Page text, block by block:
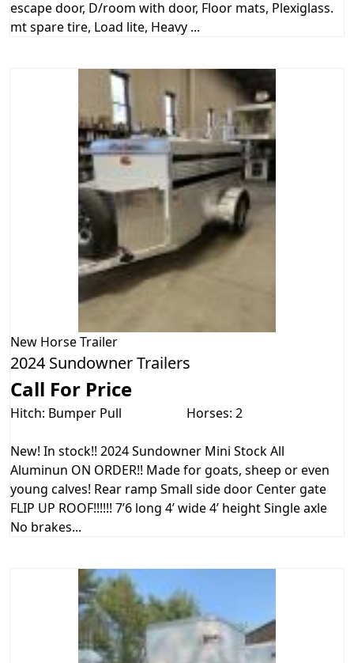
escape door, D/room with door, Floor mats, Plexiglass.
mt spare tire, Load lite, Heavy ...
New Horse Trailer
2024 Sundowner Trailers
Call For Price
Hitch: Bumper Pull Horses: 2
New! In stock!! 2024 Sundowner Mini Stock All
Aluminun ON ORDER!! Made for goats, sheep or even
young calves! Rear ramp Small side door Center gate
FLIP UP ROOF!!!!!! 7’6 long 4’ wide 4’ height Single axle
No brakes...